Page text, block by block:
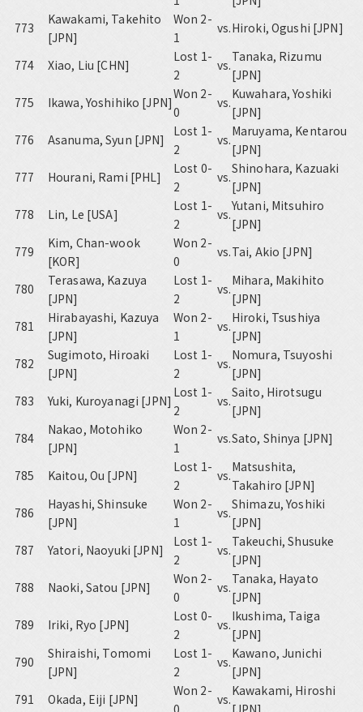
773
Kawakami, Takehito
[JPN]
Won 2-
1
vs.Hiroki, Ogushi [JPN]
774 Xiao, Liu [CHN]
Lost 1-
2
vs.
Tanaka, Rizumu
[JPN]
775
Ikawa, Yoshihiko [JPN]
Won 2-
0
vs.
Kuwahara, Yoshiki
[JPN]
776
Asanuma, Syun [JPN]
Lost 1-
2
vs.
Maruyama, Kentarou
[JPN]
777
Hourani, Rami [PHL]
Lost 0-
2
vs.
Shinohara, Kazuaki
[JPN]
778
Lin, Le [USA]
Lost 1-
2
vs.
Yutani, Mitsuhiro
[JPN]
779
Kim, Chan-wook
[KOR]
Won 2-
0
vs.Tai, Akio [JPN]
780
Terasawa, Kazuya
[JPN]
Lost 1-
2
vs.
Mihara, Makihito
[JPN]
781
Hirabayashi, Kazuya
[JPN]
Won 2-
1
vs.
Hiroki, Tsushiya
[JPN]
782
Sugimoto, Hiroaki
[JPN]
Lost 1-
2
vs.
Nomura, Tsuyoshi
[JPN]
783
Yuki, Kuroyanagi [JPN]
Lost 1-
2
vs.
Saito, Hirotsugu
[JPN]
784
Nakao, Motohiko
[JPN]
Won 2-
1
vs.Sato, Shinya [JPN]
785 Kaitou, Ou [JPN]
Lost 1-
2
vs.
Matsushita,
Takahiro [JPN]
786
Hayashi, Shinsuke
[JPN]
Won 2-
1
vs.
Shimazu, Yoshiki
[JPN]
787
Yatori, Naoyuki [JPN]
Lost 1-
2
vs.
Takeuchi, Shusuke
[JPN]
788
Naoki, Satou [JPN]
Won 2-
0
vs.
Tanaka, Hayato
[JPN]
789
Iriki, Ryo [JPN]
Lost 0-
2
vs.
Ikushima, Taiga
[JPN]
790
Shiraishi, Tomomi
[JPN]
Lost 1-
2
vs.
Kawano, Junichi
[JPN]
791
Okada, Eiji [JPN]
Won 2-
vs.
Kawakami, Hiroshi